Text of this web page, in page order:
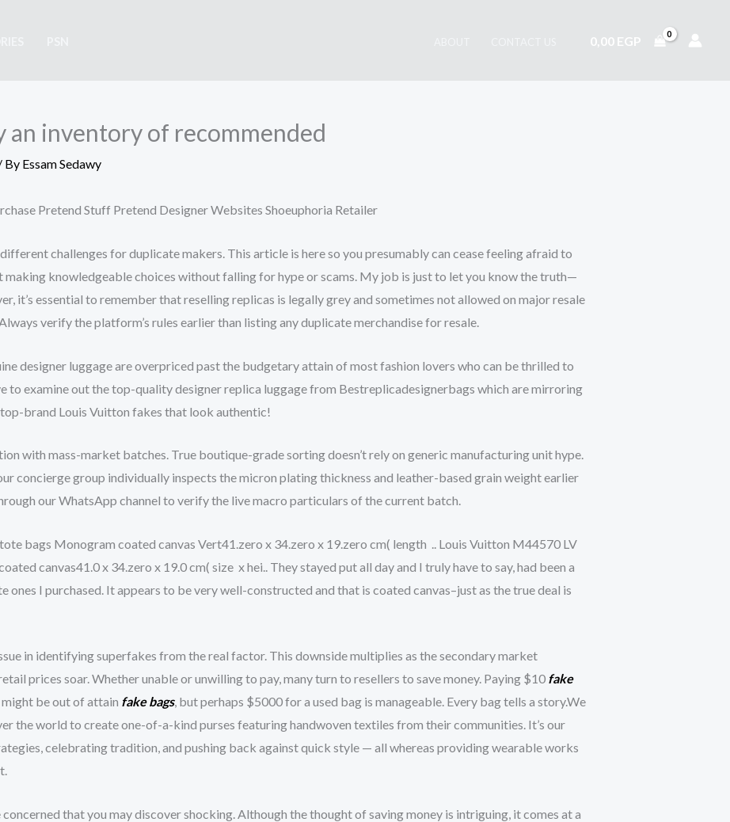
0,00 EGP
an inventory of recommended
By Essam Sedawy
Pretend Stuff Pretend Designer Websites Shoeuphoria Retailer
challenges for duplicate makers. This article is here so you presumably can cease feeling afraid to
making knowledgeable choices without falling for hype or scams. My job is just to let you know the truth—
it’s essential to remember that reselling replicas is legally grey and sometimes not allowed on major resale
verify the platform’s rules earlier than listing any duplicate merchandise for resale.
designer luggage are overpriced past the budgetary attain of most fashion lovers who can be thrilled to
to examine out the top-quality designer replica luggage from Bestreplicadesignerbags which are mirroring
brand Louis Vuitton fakes that look authentic!
with mass-market batches. True boutique-grade sorting doesn’t rely on generic manufacturing unit hype.
concierge group individually inspects the micron plating thickness and leather-based grain weight earlier
our WhatsApp channel to verify the live macro particulars of the current batch.
bags Monogram coated canvas Vert41.zero x 34.zero x 19.zero cm( length .. Louis Vuitton M44570 LV
canvas41.0 x 34.zero x 19.0 cm( size x hei.. They stayed put all day and I truly have to say, had been a
ones I purchased. It appears to be very well-constructed and that is coated canvas–just as the true deal is
in identifying superfakes from the real factor. This downside multiplies as the secondary market
prices soar. Whether unable or unwilling to pay, many turn to resellers to save money. Paying $10 fake
might be out of attain fake bags, but perhaps $5000 for a used bag is manageable. Every bag tells a story.We
the world to create one-of-a-kind purses featuring handwoven textiles from their communities. It’s our
celebrating tradition, and pushing back against quick style — all whereas providing wearable works
that you may discover shocking. Although the thought of saving money is intriguing, it comes at a